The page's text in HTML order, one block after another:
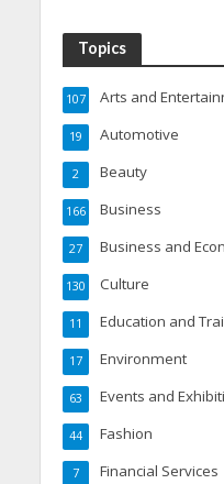
Topics
Arts and
107
Automotive
19
Beauty
2
Business
166
Business and
27
Culture
130
Education and
11
Environment
17
Events and
63
Fashion
44
Financial Services
7